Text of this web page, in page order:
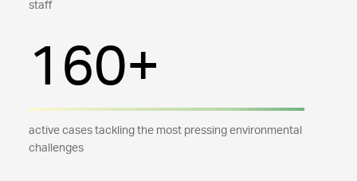
staff
160+
active cases tackling the most pressing environmental
challenges